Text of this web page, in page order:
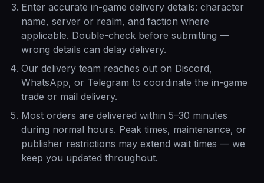
Enter accurate in-game delivery details: character
name, server or realm, and faction where
applicable. Double-check before submitting —
wrong details can delay delivery.
Our delivery team reaches out on Discord,
WhatsApp, or Telegram to coordinate the in-game
trade or mail delivery.
Most orders are delivered within 5–30 minutes
during normal hours. Peak times, maintenance, or
publisher restrictions may extend wait times — we
keep you updated throughout.